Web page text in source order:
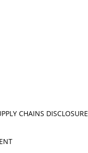
CHAINS DISCLOSURE